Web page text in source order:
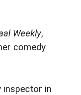
Weekly,
comedy
inspector in